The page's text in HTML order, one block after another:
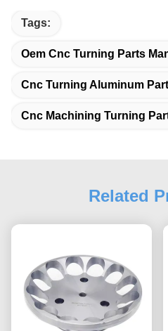
Tags:
Oem Cnc Turning Parts
Cnc Turning Aluminum
Cnc Machining Turning
Related